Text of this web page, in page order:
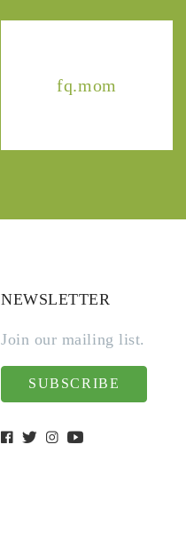
fq.mom
NEWSLETTER
Join our mailing list.
SUBSCRIBE